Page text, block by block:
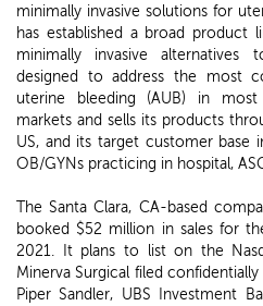
minimally invasive solutions for
has established a broad product
minimally invasive alternatives
designed to address the most
uterine bleeding (AUB) in
markets and sells its products
US, and its target customer base
OB/GYNs practicing in hospital,
The Santa Clara, CA-based
booked $52 million in sales for
2021. It plans to list on the
Minerva Surgical filed
Piper Sandler, UBS Investment